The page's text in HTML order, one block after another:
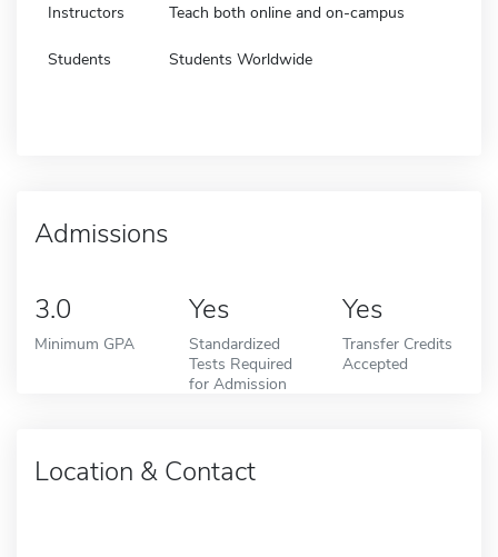
Instructors Teach both online and on-campus
Students Students Worldwide
Admissions
3.0
Minimum GPA
Yes
Standardized
Tests Required
for Admission
Yes
Transfer Credits
Accepted
Location & Contact